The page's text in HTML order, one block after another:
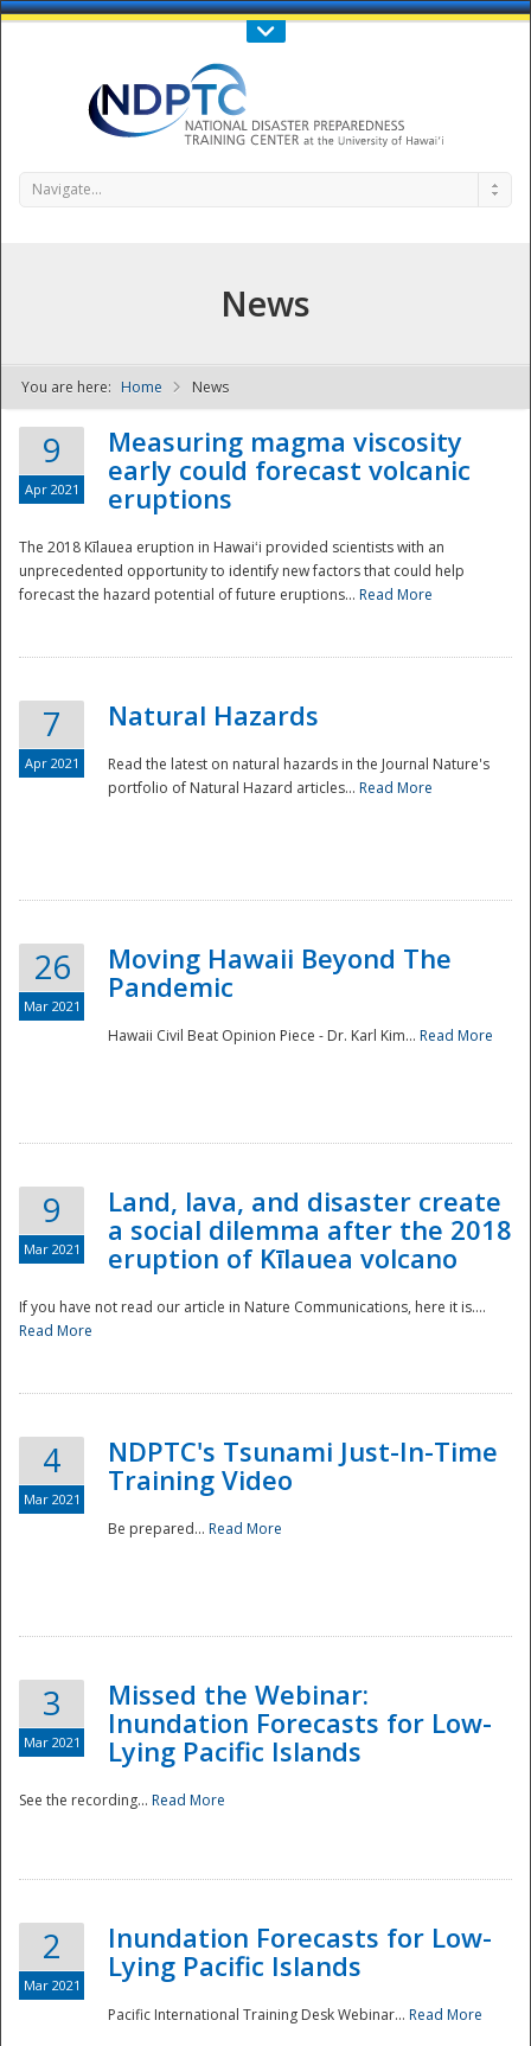
Call Us : 808-956-0600
NDPTC - The
National
Navigate...
News
You are here: Home News
9
Apr 2021
Measuring magma viscosity
early could forecast volcanic
eruptions
The 2018 Kīlauea eruption in Hawaiʻi provided scientists with an
unprecedented opportunity to identify new factors that could help
forecast the hazard potential of future eruptions... Read More
7
Apr 2021
Natural Hazards
Read the latest on natural hazards in the Journal Nature's
portfolio of Natural Hazard articles... Read More
26
Mar 2021
Moving Hawaii Beyond The
Pandemic
Hawaii Civil Beat Opinion Piece - Dr. Karl Kim... Read More
9
Mar 2021
Land, lava, and disaster create
a social dilemma after the 2018
eruption of Kīlauea volcano
If you have not read our article in Nature Communications, here it is....
Read More
4
Mar 2021
NDPTC's Tsunami Just-In-Time
Training Video
Be prepared... Read More
3
Mar 2021
Missed the Webinar:
Inundation Forecasts for Low-
Lying Pacific Islands
See the recording... Read More
2
Mar 2021
Inundation Forecasts for Low-
Lying Pacific Islands
Pacific International Training Desk Webinar... Read More